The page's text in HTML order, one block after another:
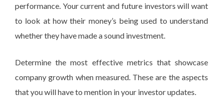
performance. Your current and future investors will want
to look at how their money’s being used to understand
whether they have made a sound investment.
Determine the most effective metrics that showcase
company growth when measured. These are the aspects
that you will have to mention in your investor updates.